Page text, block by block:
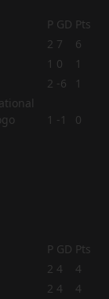
P GD Pts
2 7
6
1 0
1
2 -6 1
1 -1 0
P GD Pts
2 4
4
2 4
4